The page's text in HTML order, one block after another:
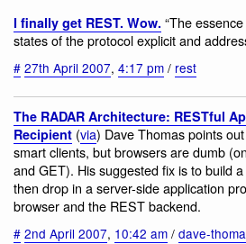
I finally get REST. Wow. “The
states of the protocol explicit and
# 27th April 2007, 4:17 pm / rest
The RADAR Architecture: RESTful
Recipient (via) Dave Thomas points
smart clients, but browsers are dumb
and GET). His suggested fix is to build
then drop in a server-side application
browser and the REST backend.
# 2nd April 2007, 10:42 am / dave-